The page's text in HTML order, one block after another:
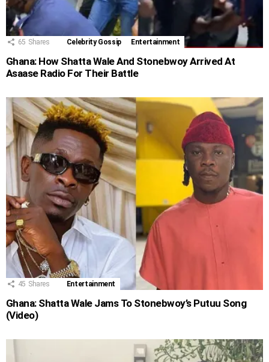
65 Shares Celebrity Gossip Entertainment
Ghana: How Shatta Wale And Stonebwoy Arrived At
Asaase Radio For Their Battle
45 Shares Entertainment
Ghana: Shatta Wale Jams To Stonebwoy’s Putuu Song
(Video)